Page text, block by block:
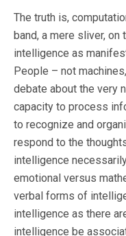
The truth is,
band, a mere sliver,
intelligence as
People – not
debate about the very
capacity to process
to recognize and
respond to the
intelligence
emotional versus
verbal forms of
intelligence as there
intelligence be